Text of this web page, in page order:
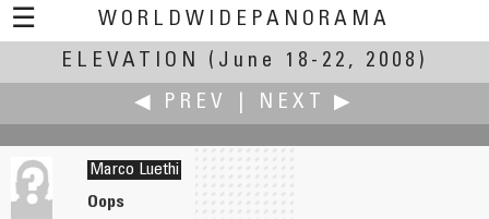
☰
WORLDWIDEPANORAMA
Elevation:
ELEVATION
(June 18-22, 2008)
◀ PREV
NEXT ▶
Marco Luethi
Oops